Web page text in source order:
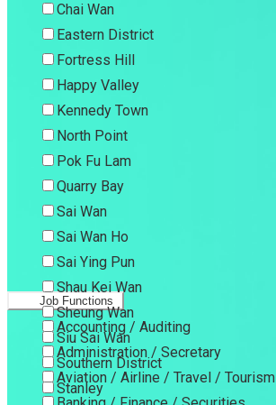
Chai Wan
Eastern District
Fortress Hill
Happy Valley
Kennedy Town
North Point
Pok Fu Lam
Quarry Bay
Sai Wan
Sai Wan Ho
Sai Ying Pun
Shau Kei Wan
Sheung Wan
Siu Sai Wan
Southern District
Stanley
Job Functions
Accounting / Auditing
Administration / Secretary
Aviation / Airline / Travel / Tourism